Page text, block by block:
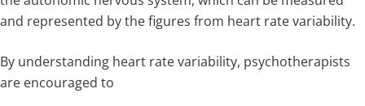
and represented by the figures from heart rate variability.
By understanding heart rate variability, psychotherapists
are encouraged to